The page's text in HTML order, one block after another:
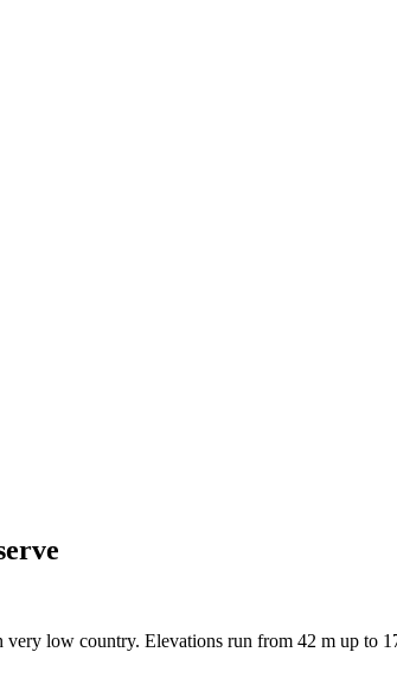
low country. Elevations run from 42 m up to